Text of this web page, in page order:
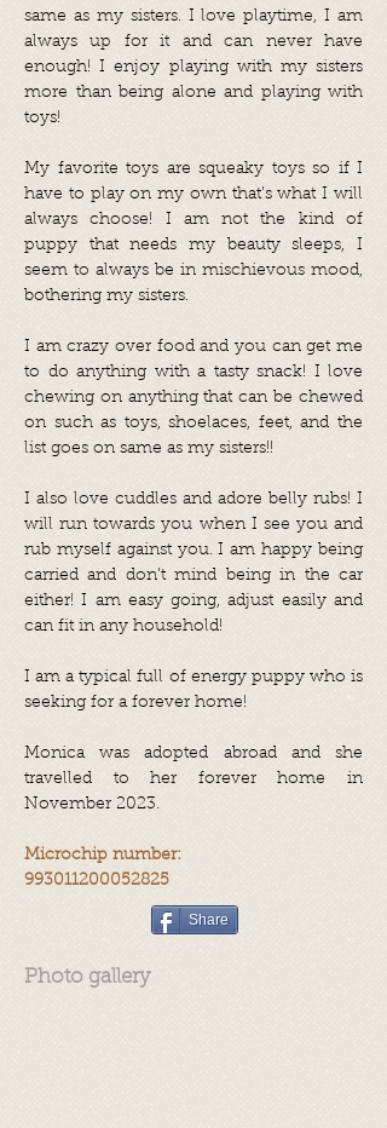
same as my sisters. I love playtime, I am
always up for it and can never have
enough! I enjoy playing with my sisters
more than being alone and playing with
toys!
My favorite toys are squeaky toys so if I
have to play on my own that’s what I will
always choose! I am not the kind of
puppy that needs my beauty sleeps, I
seem to always be in mischievous mood,
bothering my sisters.
I am crazy over food and you can get me
to do anything with a tasty snack! I love
chewing on anything that can be chewed
on such as toys, shoelaces, feet, and the
list goes on same as my sisters!!
I also love cuddles and adore belly rubs! I
will run towards you when I see you and
rub myself against you. I am happy being
carried and don’t mind being in the car
either! I am easy going, adjust easily and
can fit in any household!
I am a typical full of energy puppy who is
seeking for a forever home!
Monica was adopted abroad and she
travelled to her forever home in
November 2023.
Microchip number:
993011200052825
Share
Photo gallery